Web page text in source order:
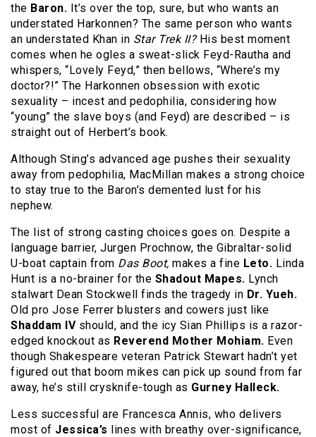
the Baron. It’s over the top, sure, but who wants an
understated Harkonnen? The same person who wants
an understated Khan in Star Trek II? His best moment
comes when he ogles a sweat-slick Feyd-Rautha and
whispers, “Lovely Feyd,” then bellows, “Where’s my
doctor?!” The Harkonnen obsession with exotic
sexuality – incest and pedophilia, considering how
“young” the slave boys (and Feyd) are described – is
straight out of Herbert’s book.
Although Sting’s advanced age pushes their sexuality
away from pedophilia, MacMillan makes a strong choice
to stay true to the Baron’s demented lust for his
nephew.
The list of strong casting choices goes on. Despite a
language barrier, Jurgen Prochnow, the Gibraltar-solid
U-boat captain from Das Boot, makes a fine Leto. Linda
Hunt is a no-brainer for the Shadout Mapes. Lynch
stalwart Dean Stockwell finds the tragedy in Dr. Yueh.
Old pro Jose Ferrer blusters and cowers just like
Shaddam IV should, and the icy Sian Phillips is a razor-
edged knockout as Reverend Mother Mohiam. Even
though Shakespeare veteran Patrick Stewart hadn’t yet
figured out that boom mikes can pick up sound from far
away, he’s still crysknife-tough as Gurney Halleck.
Less successful are Francesca Annis, who delivers
most of Jessica’s lines with breathy over-significance,